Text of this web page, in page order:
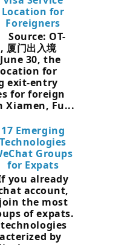
Location for
Foreigners
Source: OT-
厦门出入境
30, the
for
exit-entry
for foreign
Xiamen, Fu...
17 Emerging
Technologies
Groups
for Expats
you already
account,
the most
of expats.
by